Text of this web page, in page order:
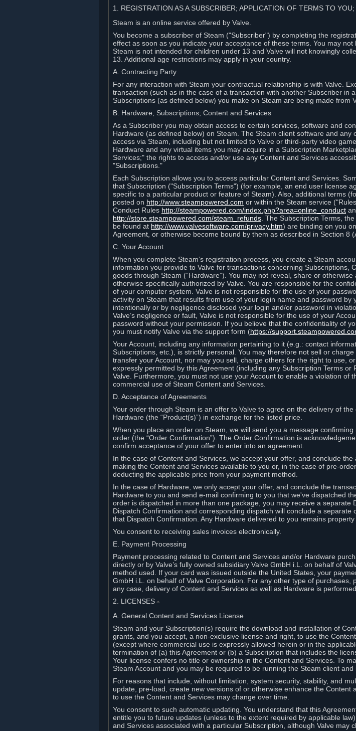
1. REGISTRATION AS A SUBSCRIBER; APPLICATION OF TERMS TO
Steam is an online service offered by Valve.
You become a subscriber of Steam ("Subscriber") by completing the
effect as soon as you indicate your acceptance of these terms. You may
Steam is not intended for children under 13 and Valve will not knowingly
13. Additional age restrictions may apply in your country.
A. Contracting Party
For any interaction with Steam your contractual relationship is with Valve.
transaction (such as in the case of a transaction with another Subscriber in
Subscriptions (as defined below) you make on Steam are being made from
B. Hardware, Subscriptions; Content and Services
As a Subscriber you may obtain access to certain services, software and
Hardware (as defined below) on Steam. The Steam client software and
access via Steam, including but not limited to Valve or third-party video
Hardware and any virtual items you may acquire in a Subscription
Services;" the rights to access and/or use any Content and Services
"Subscriptions."
Each Subscription allows you to access particular Content and Services.
that Subscription ("Subscription Terms") (for example, an end user license
specific to a particular product or feature of Steam). Also, additional terms
posted on http://www.steampowered.com or within the Steam service
Conduct Rules http://steampowered.com/index.php?area=online_conduct
http://store.steampowered.com/steam_refunds . The Subscription Terms,
be found at http://www.valvesoftware.com/privacy.htm) are binding on you
Agreement, or otherwise become bound by them as described in Section 8
C. Your Account
When you complete Steam’s registration process, you create a Steam
information you provide to Valve for transactions concerning Subscriptions,
goods through Steam (“Hardware”). You may not reveal, share or
otherwise specifically authorized by Valve. You are responsible for the
of your computer system. Valve is not responsible for the use of your
activity on Steam that results from use of your login name and password
intentionally or by negligence disclosed your login and/or password in
Valve’s negligence or fault, Valve is not responsible for the use of your
password without your permission. If you believe that the confidentiality of
you must notify Valve via the support form (https://
Your Account, including any information pertaining to it (e.g.: contact
Subscriptions, etc.), is strictly personal. You may therefore not sell or
transfer your Account, nor may you sell, charge others for the right to use,
expressly permitted by this Agreement (including any Subscription Terms
Valve. Furthermore, you must not use your Account to enable a violation of
commercial use of Steam Content and Services.
D. Acceptance of Agreements
Your order through Steam is an offer to Valve to agree on the delivery of
Hardware (the “Product(s)”) in exchange for the listed price.
When you place an order on Steam, we will send you a message
order (the “Order Confirmation”). The Order Confirmation is
confirm acceptance of your offer to enter into an agreement.
In the case of Content and Services, we accept your offer, and conclude
making the Content and Services available to you or, in the case of pre-
deducting the applicable price from your payment method.
In the case of Hardware, we only accept your offer, and conclude the
Hardware to you and send e-mail confirming to you that we've dispatched
order is dispatched in more than one package, you may receive a separate
Dispatch Confirmation and corresponding dispatch will conclude a
that Dispatch Confirmation. Any Hardware delivered to you remains
You consent to receiving sales invoices electronically.
E. Payment Processing
Payment processing related to Content and Services and/or Hardware
directly or by Valve’s fully owned subsidiary Valve GmbH i.L. on behalf of
method used. If your card was issued outside the United States, your
GmbH i.L. on behalf of Valve Corporation. For any other type of purchases,
any case, delivery of Content and Services as well as Hardware is
2. LICENSES ⏶
A. General Content and Services License
Steam and your Subscription(s) require the download and installation of
grants, and you accept, a non-exclusive license and right, to use the
(except where commercial use is expressly allowed herein or in the
termination of (a) this Agreement or (b) a Subscription that includes the
Your license confers no title or ownership in the Content and Services. To
Steam Account and you may be required to be running the Steam client
For reasons that include, without limitation, system security, stability, and
update, pre-load, create new versions of or otherwise enhance the
to use the Content and Services may change over time.
You consent to such automatic updating. You understand that this
entitle you to future updates (unless to the extent required by applicable
and Services associated with a particular Subscription, although Valve may